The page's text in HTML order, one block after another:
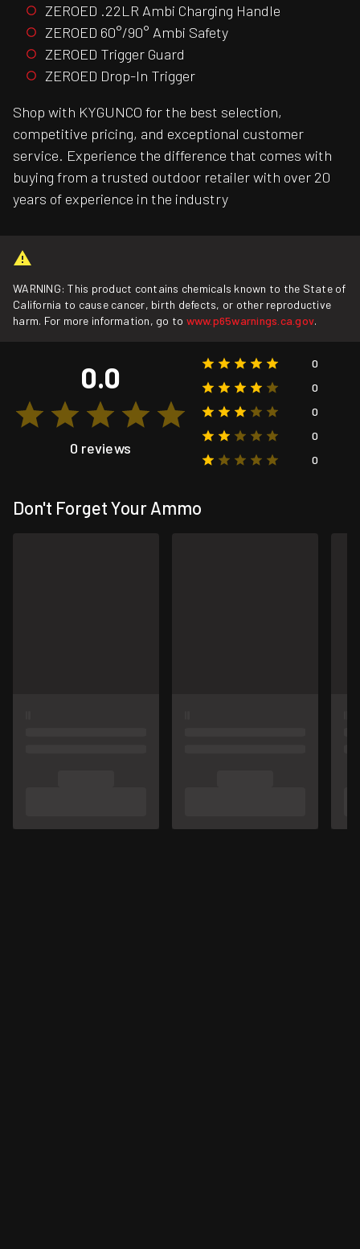
ZEROED .22LR Ambi Charging Handle
ZEROED 60°/90° Ambi Safety
ZEROED Trigger Guard
ZEROED Drop-In Trigger
Shop with KYGUNCO for the best selection,
competitive pricing, and exceptional customer
service. Experience the difference that comes with
buying from a trusted outdoor retailer with over 20
years of experience in the industry
WARNING: This product contains chemicals known to the State of
California to cause cancer, birth defects, or other reproductive
harm. For more information, go to www.p65warnings.ca.gov.
0.0
0 reviews
0
0
0
0
0
Don't Forget Your Ammo